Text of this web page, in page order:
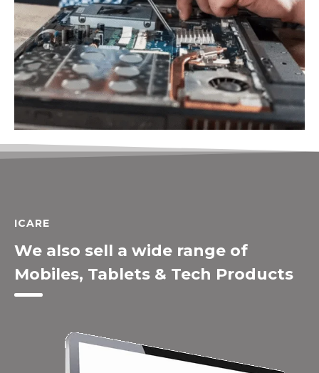
ICARE
We also sell a wide range of
Mobiles, Tablets & Tech Products